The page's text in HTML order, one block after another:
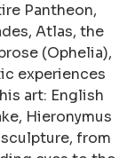
Pantheon,
Atlas, the
(Ophelia),
experiences
art: English
Hieronymus
from